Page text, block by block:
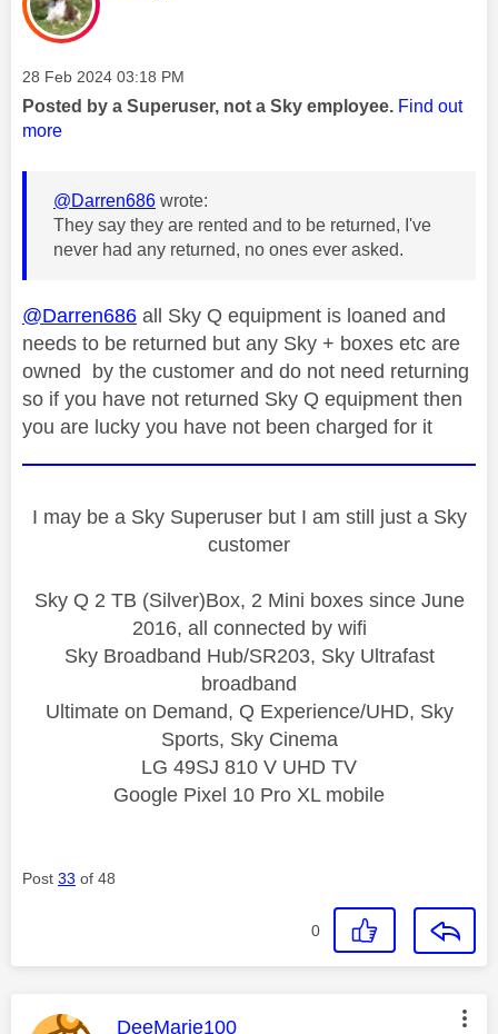
Message posted on
‎28 Feb 2024 03:18 PM
Posted by a Superuser, not a Sky employee. Find out
more
@Darren686 wrote:
They say they are rented and to be returned, I've
never had any returned, no ones ever asked.
@Darren686 all Sky Q equipment is loaned and
needs to be returned but any Sky + boxes etc are
owned by the customer and do not need returning
so if you have not returned Sky Q equipment then
you are lucky you have not been charged for it
I may be a Sky Superuser but I am still just a Sky
customer
Sky Q 2 TB (Silver)Box, 2 Mini boxes since June
2016, all connected by wifi
Sky Broadband Hub/SR203, Sky Ultrafast
broadband
Ultimate on Demand, Q Experience/UHD, Sky
Sports, Sky Cinema
LG 49SJ 810 V UHD TV
Google Pixel 10 Pro XL mobile
Post 33 of 48
0
This message was authored by:
DeeMarie100